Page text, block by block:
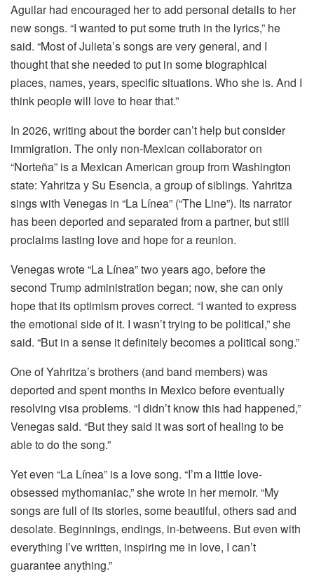
Aguilar had encouraged her to add personal details to her
new songs. “I wanted to put some truth in the lyrics,” he
said. “Most of Julieta’s songs are very general, and I
thought that she needed to put in some biographical
places, names, years, specific situations. Who she is. And I
think people will love to hear that.”
In 2026, writing about the border can’t help but consider
immigration. The only non-Mexican collaborator on
“Norteña” is a Mexican American group from Washington
state: Yahritza y Su Esencia, a group of siblings. Yahritza
sings with Venegas in “La Línea” (“The Line”). Its narrator
has been deported and separated from a partner, but still
proclaims lasting love and hope for a reunion.
Venegas wrote “La Línea” two years ago, before the
second Trump administration began; now, she can only
hope that its optimism proves correct. “I wanted to express
the emotional side of it. I wasn’t trying to be political,” she
said. “But in a sense it definitely becomes a political song.”
One of Yahritza’s brothers (and band members) was
deported and spent months in Mexico before eventually
resolving visa problems. “I didn’t know this had happened,”
Venegas said. “But they said it was sort of healing to be
able to do the song.”
Yet even “La Línea” is a love song. “I’m a little love-
obsessed mythomaniac,” she wrote in her memoir. “My
songs are full of its stories, some beautiful, others sad and
desolate. Beginnings, endings, in-betweens. But even with
everything I’ve written, inspiring me in love, I can’t
guarantee anything.”